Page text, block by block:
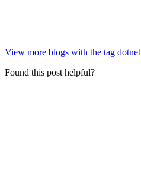
View more blogs with the tag dotnet
Found this post helpful?